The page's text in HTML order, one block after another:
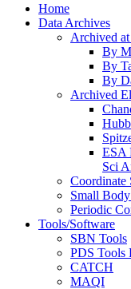
Home
Data Archives
Archived
By
By
By
Archived
ESA
Sci
Coordinate
Small
Periodic
Tools/Software
SBN Tools
PDS Tools
CATCH
MAQI